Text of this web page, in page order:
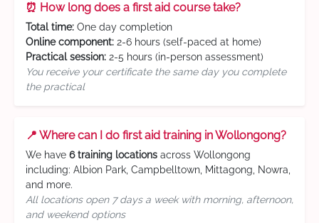
⏰ How long does a first aid course take?
Total time: One day completion
Online component: 2-6 hours (self-paced at home)
Practical session: 2-5 hours (in-person assessment)
You receive your certificate the same day you complete
the practical
📍 Where can I do first aid training in Wollongong?
We have 6 training locations across Wollongong
including: Albion Park, Campbelltown, Mittagong, Nowra,
and more.
All locations open 7 days a week with morning, afternoon,
and weekend options